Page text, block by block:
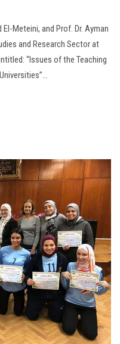
Meteini, and Prof. Dr. Ayman
and Research Sector at
“Issues of the Teaching